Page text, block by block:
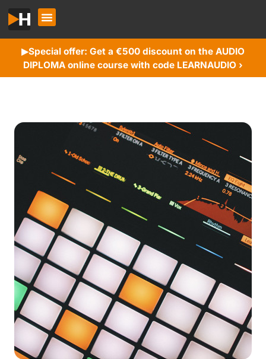
▶︎Special offer: Get a €500 discount on the AUDIO
DIPLOMA online course with code LEARNAUDIO ›